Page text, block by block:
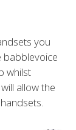
you
babblevoice
whilst
allow the